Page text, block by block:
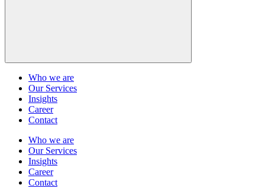
Who we are
Our Services
Insights
Career
Contact
Who we are
Our Services
Insights
Career
Contact